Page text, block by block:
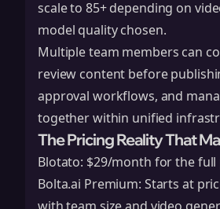
scale to 85+ depending on
model quality chosen.
Multiple team members can
review content before
approval workflows, and
together within unified
The Pricing Reality That
Blotato: $29/month for the
Bolta.ai Premium: Starts at